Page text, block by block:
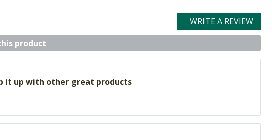
WRITE A REVIEW
product
it up with other great products